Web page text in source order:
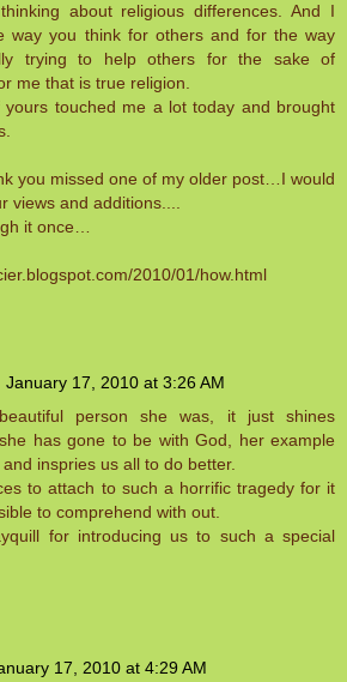
about religious differences. And I
way you think for others and for the way
trying to help others for the sake of
me that is true religion.
yours touched me a lot today and brought
you missed one of my older post…I would
views and additions....
it once…
2010/01/how.html
January 17, 2010 at 3:26 AM
person she was, it just shines
has gone to be with God, her example
inspries us all to do better.
to attach to such a horrific tragedy for it
to comprehend with out.
for introducing us to such a special
17, 2010 at 4:29 AM